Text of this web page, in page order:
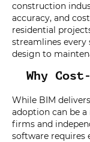
construction
accuracy, and
residential
streamlines every
design to
Why
While BIM
adoption can be
firms and
software requires